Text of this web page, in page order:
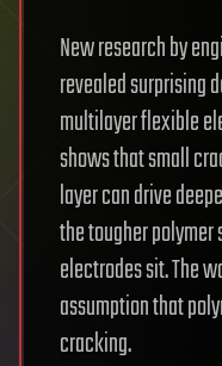
New research by
revealed surprising
multilayer flexible
shows that small
layer can drive
the tougher
electrodes sit. The
assumption that
cracking.